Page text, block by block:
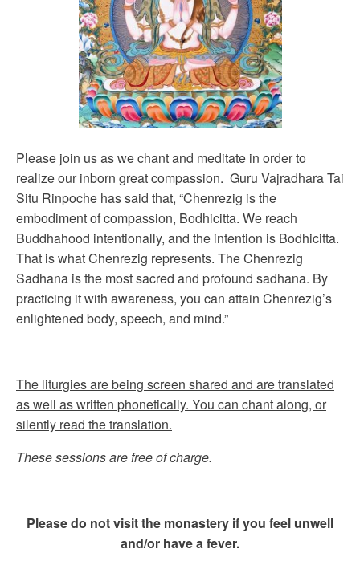
Please join us as we chant and meditate in order to
realize our inborn great compassion. Guru Vajradhara Tai
Situ Rinpoche has said that, “Chenrezig is the
embodiment of compassion, Bodhicitta. We reach
Buddhahood intentionally, and the intention is Bodhicitta.
That is what Chenrezig represents. The Chenrezig
Sadhana is the most sacred and profound sadhana. By
practicing it with awareness, you can attain Chenrezig’s
enlightened body, speech, and mind.”
The liturgies are being screen shared and are translated
as well as written phonetically. You can chant along, or
silently read the translation.
These sessions are free of charge.
Please do not visit the monastery if you feel unwell
and/or have a fever.